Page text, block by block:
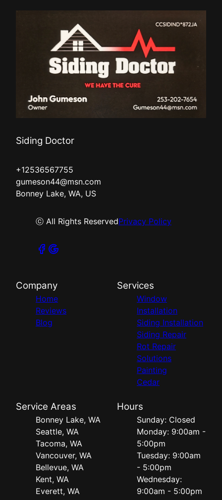
Siding Doctor
+12536567755
gumeson44@msn.com
Bonney Lake, WA, US
ⓒ All Rights ReservedPrivacy Policy
Company
Home
Reviews
Blog
Services
Window
Installation
Siding Installation
Siding Repair
Rot Repair
Solutions
Painting
Cedar
Service Areas
Bonney Lake, WA
Seattle, WA
Tacoma, WA
Vancouver, WA
Bellevue, WA
Kent, WA
Everett, WA
Hours
Sunday: Closed
Monday: 9:00am -
5:00pm
Tuesday: 9:00am
- 5:00pm
Wednesday:
9:00am - 5:00pm